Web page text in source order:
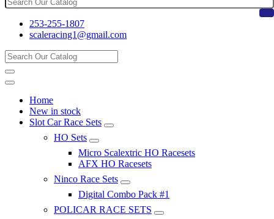
253-255-1807
scaleracing1@gmail.com
Home
New in stock
Slot Car Race Sets
HO Sets
Micro Scalextric HO Racesets
AFX HO Racesets
Ninco Race Sets
Digital Combo Pack #1
POLICAR RACE SETS